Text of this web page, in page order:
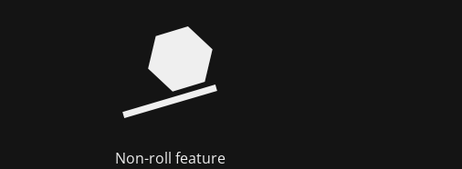
Non-roll feature